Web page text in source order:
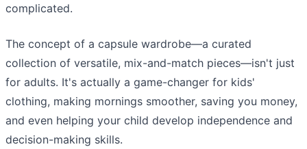
complicated.
The concept of a capsule wardrobe—a curated
collection of versatile, mix-and-match pieces—isn't just
for adults. It's actually a game-changer for kids'
clothing, making mornings smoother, saving you money,
and even helping your child develop independence and
decision-making skills.